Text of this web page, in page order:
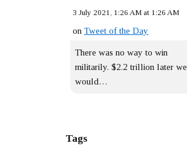
3 July 2021, 1:26 AM at 1:26 AM
on Tweet of the Day
There was no way to win
militarily. $2.2 trillion later we
would…
Tags